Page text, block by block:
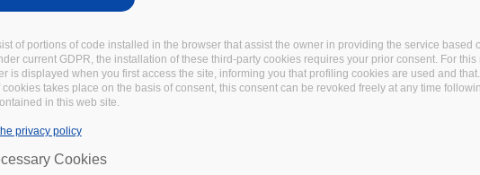
of portions of code installed in the browser that assist the owner in providing the service based
current GDPR, the installation of these third-party cookies requires your prior consent. For this
is displayed when you first access the site, informing you that profiling cookies are used and
takes place on the basis of consent, this consent can be revoked freely at any time
in this web site.
privacy policy
Cookies